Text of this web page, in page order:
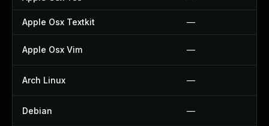
Apple Osx Textkit —
Apple Osx Vim —
Arch Linux —
Debian —